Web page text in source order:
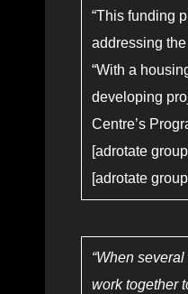
“This funding
addressing
“With a
developing
Centre’s
[adrotate
[adrotate
“When
work together